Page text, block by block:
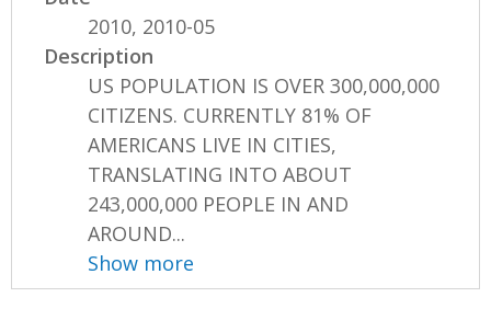
2010, 2010-05
Description
US POPULATION IS OVER 300,000,000
CITIZENS. CURRENTLY 81% OF
AMERICANS LIVE IN CITIES,
TRANSLATING INTO ABOUT
243,000,000 PEOPLE IN AND
AROUND...
Show more